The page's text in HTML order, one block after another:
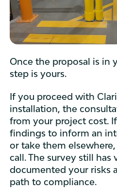
Once the proposal is in
step is yours.
If you proceed with
installation, the
from your project cost.
findings to inform an
or take them
call. The survey still has
documented your risks
path to compliance.